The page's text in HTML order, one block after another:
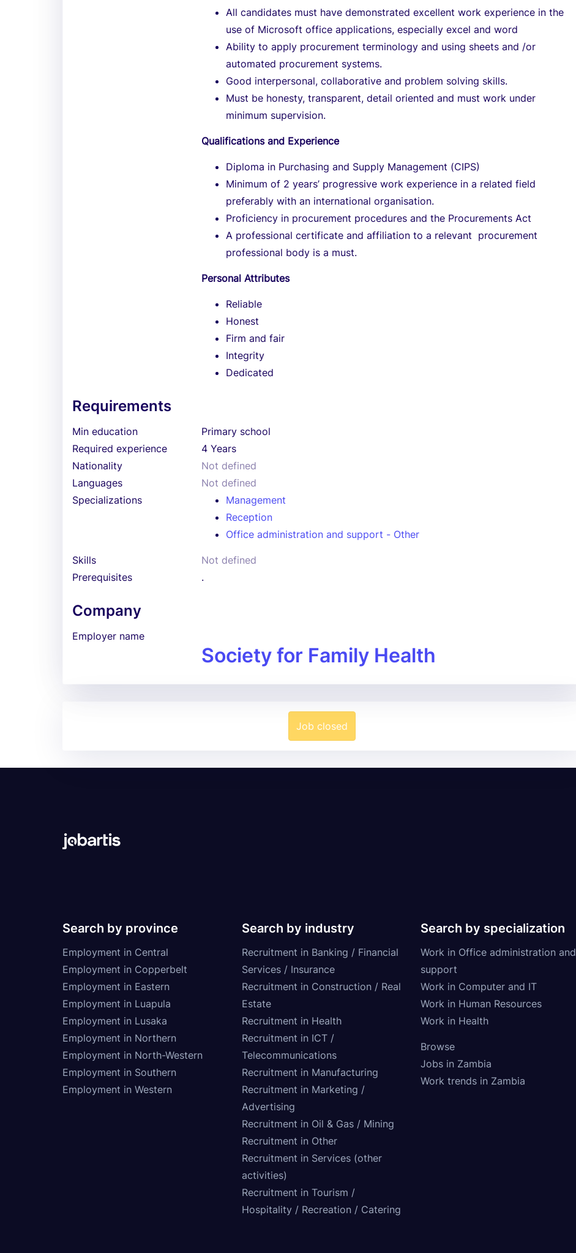
All candidates must have demonstrated excellent work experience in the
use of Microsoft office applications, especially excel and word
Ability to apply procurement terminology and using sheets and /or
automated procurement systems.
Good interpersonal, collaborative and problem solving skills.
Must be honesty, transparent, detail oriented and must work under
minimum supervision.
Qualifications and Experience
Diploma in Purchasing and Supply Management (CIPS)
Minimum of 2 years’ progressive work experience in a related field
preferably with an international organisation.
Proficiency in procurement procedures and the Procurements Act
A professional certificate and affiliation to a relevant procurement
professional body is a must.
Personal Attributes
Reliable
Honest
Firm and fair
Integrity
Dedicated
Requirements
Min education
Primary school
Required experience
4 Years
Nationality
Not defined
Languages
Not defined
Specializations
Management
Reception
Office administration and support - Other
Skills
Not defined
Prerequisites
.
Company
Employer name
Society for Family Health
Job closed
Search by province
Employment in Central
Employment in Copperbelt
Employment in Eastern
Employment in Luapula
Employment in Lusaka
Employment in Northern
Employment in North-Western
Employment in Southern
Employment in Western
Search by industry
Recruitment in Banking / Financial
Services / Insurance
Recruitment in Construction / Real
Estate
Recruitment in Health
Recruitment in ICT /
Telecommunications
Recruitment in Manufacturing
Recruitment in Marketing /
Advertising
Recruitment in Oil & Gas / Mining
Recruitment in Other
Recruitment in Services (other
activities)
Recruitment in Tourism /
Hospitality / Recreation / Catering
Search by specialization
Work in Office administration and
support
Work in Computer and IT
Work in Human Resources
Work in Health
Browse
Jobs in Zambia
Work trends in Zambia